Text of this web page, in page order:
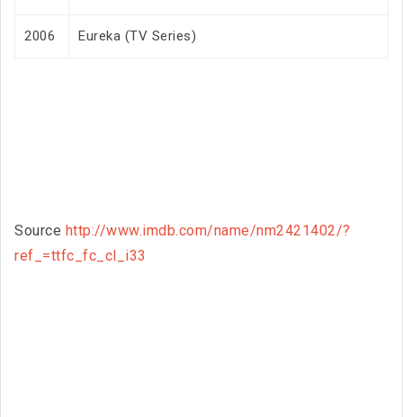
2006 Eureka (TV Series)
Source http://www.imdb.com/name/nm2421402/?
ref_=ttfc_fc_cl_i33